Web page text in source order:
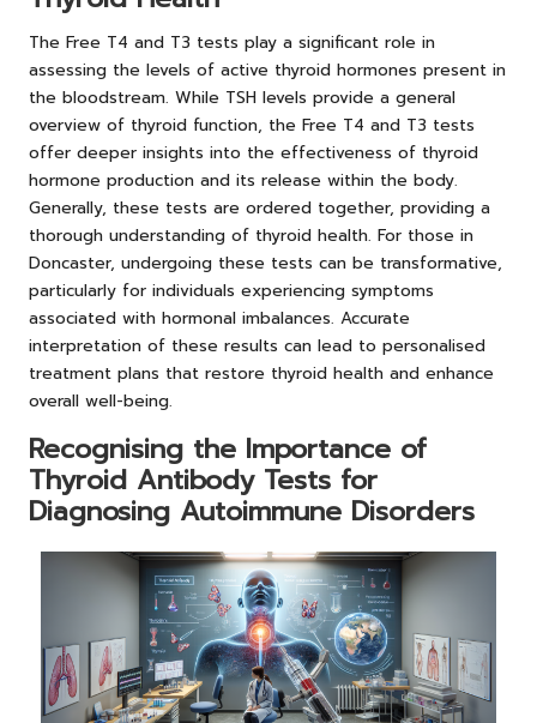
The Free T4 and T3 tests play a significant role in
assessing the levels of active thyroid hormones present in
the bloodstream. While TSH levels provide a general
overview of thyroid function, the Free T4 and T3 tests
offer deeper insights into the effectiveness of thyroid
hormone production and its release within the body.
Generally, these tests are ordered together, providing a
thorough understanding of thyroid health. For those in
Doncaster, undergoing these tests can be transformative,
particularly for individuals experiencing symptoms
associated with hormonal imbalances. Accurate
interpretation of these results can lead to personalised
treatment plans that restore thyroid health and enhance
overall well-being.
Recognising the Importance of
Thyroid Antibody Tests for
Diagnosing Autoimmune Disorders